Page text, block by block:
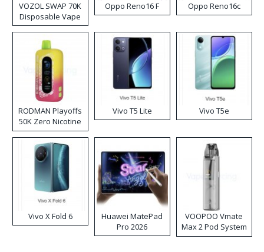
VOZOL SWAP 70K
Disposable Vape
Oppo Reno16 F Oppo Reno16c
RODMAN Playoffs
50K Zero Nicotine
Disposable Vape
Vivo T5 Lite Vivo T5e
Vivo X Fold 6
Huawei MatePad
Pro 2026
VOOPOO Vmate
Max 2 Pod System
Kit